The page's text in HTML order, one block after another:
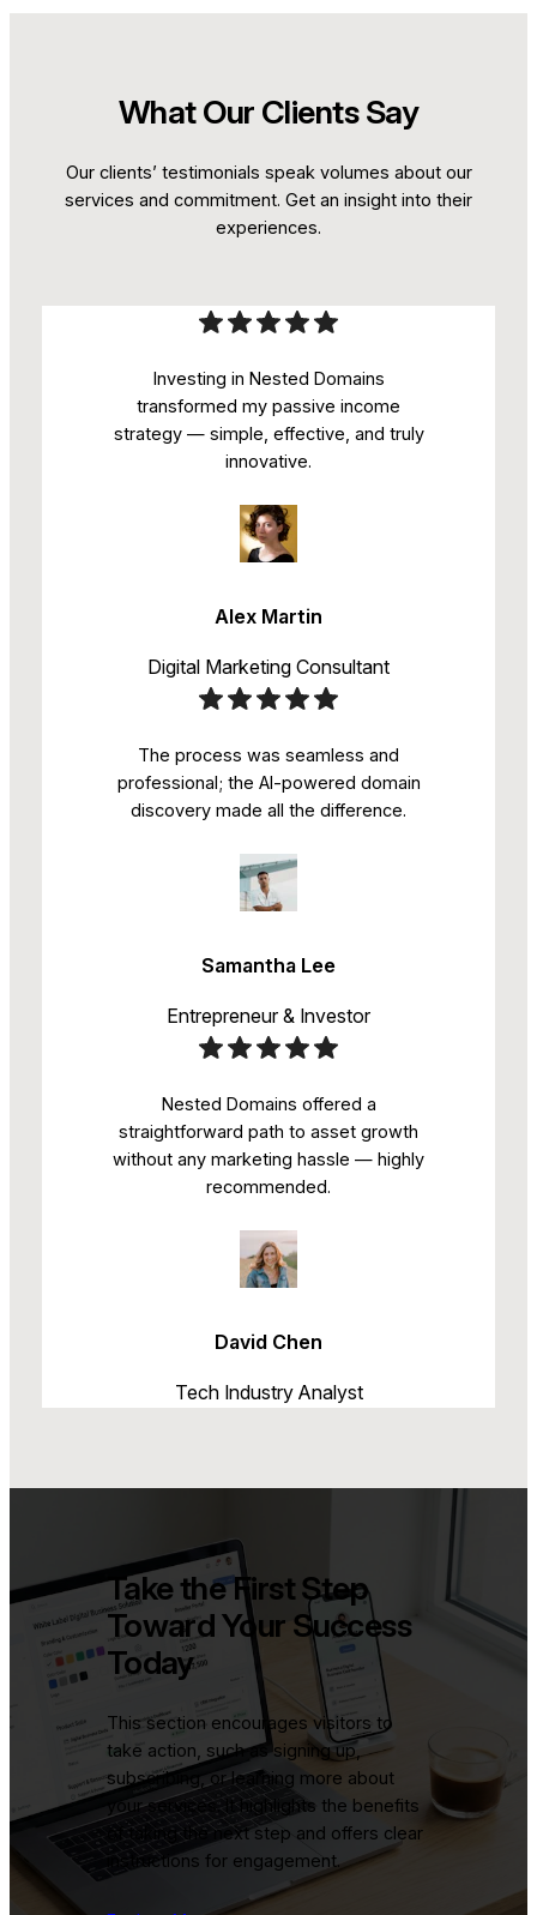
What Our Clients Say
Our clients’ testimonials speak volumes about our
services and commitment. Get an insight into their
experiences.
Investing in Nested Domains
transformed my passive income
strategy — simple, effective, and truly
innovative.
Alex Martin
Digital Marketing Consultant
The process was seamless and
professional; the AI-powered domain
discovery made all the difference.
Samantha Lee
Entrepreneur & Investor
Nested Domains offered a
straightforward path to asset growth
without any marketing hassle — highly
recommended.
David Chen
Tech Industry Analyst
Take the First Step
Toward Your Success
Today
This section encourages visitors to
take action, such as signing up,
subscribing, or learning more about
your services. It highlights the benefits
of taking the next step and offers clear
instructions for engagement.